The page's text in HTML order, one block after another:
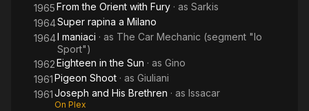
1965From the Orient with Fury · as Sarkis
1964Super rapina a Milano
1964I maniaci · as The Car Mechanic (segment "lo
Sport")
1962Eighteen in the Sun · as Gino
1961Pigeon Shoot · as Giuliani
1961Joseph and His Brethren · as Issacar
On Plex